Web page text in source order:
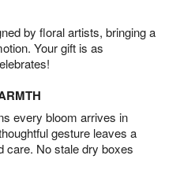
by floral artists, bringing a
Your gift is as
every bloom arrives in
gesture leaves a
care. No stale dry boxes